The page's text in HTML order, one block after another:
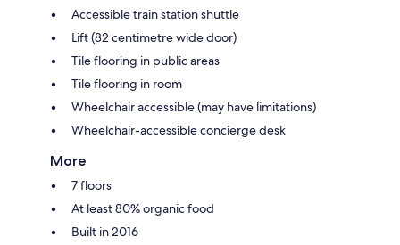
Accessible train station shuttle
Lift (82 centimetre wide door)
Tile flooring in public areas
Tile flooring in room
Wheelchair accessible (may have limitations)
Wheelchair-accessible concierge desk
More
7 floors
At least 80% organic food
Built in 2016